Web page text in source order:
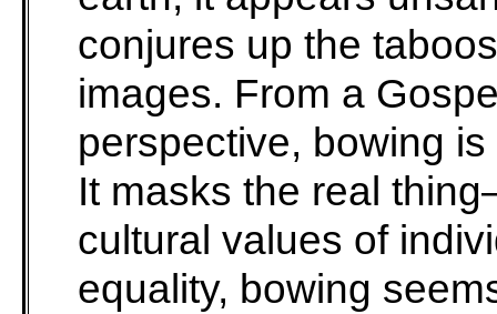
conjures up the
images. From a
perspective, bowing
It masks the real
cultural values of
equality, bowing